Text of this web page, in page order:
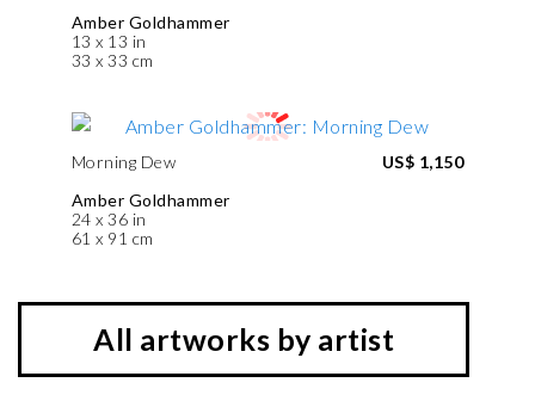
Amber Goldhammer
13 x 13 in
33 x 33 cm
Morning Dew
Amber Goldhammer
24 x 36 in
61 x 91 cm
US$ 1,150
All artworks by artist